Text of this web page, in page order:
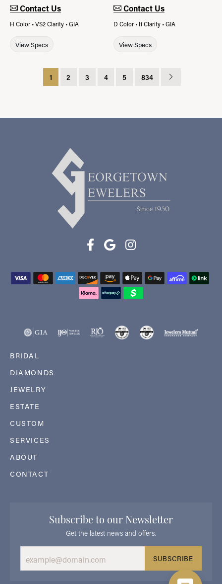
Contact Us
H Color • VS2 Clarity • GIA
View Specs
Contact Us
D Color • I1 Clarity • GIA
View Specs
1 2 3 4 5 834
BRIDAL
DIAMONDS
JEWELRY
ESTATE
CUSTOM
SERVICES
ABOUT
CONTACT
Subscribe to our Newsletter
Get the latest news and offers.
SUBSCRIBE